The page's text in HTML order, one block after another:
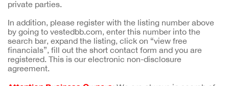
private parties.
In addition, please register with the listing number above
by going to vestedbb.com, enter this number into the
search bar, expand the listing, click on “view free
financials”, fill out the short contact form and you are
registered. This is our electronic non-disclosure
agreement.